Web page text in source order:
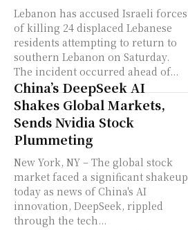
Lebanon has accused Israeli forces
of killing 24 displaced Lebanese
residents attempting to return to
southern Lebanon on Saturday.
The incident occurred ahead of...
China’s DeepSeek AI
Shakes Global Markets,
Sends Nvidia Stock
Plummeting
New York, NY – The global stock
market faced a significant shakeup
today as news of China's AI
innovation, DeepSeek, rippled
through the tech...